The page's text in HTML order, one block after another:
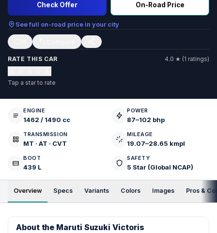
Check Offer On-Road Price
See full on-road price in your city
RATE THIS CAR 4.0 ★ (1 ratings)
Tap a star to rate
ENGINE
1462 / 1490 cc
POWER
87–102 bhp
TRANSMISSION
MT · AT · CVT
MILEAGE
19.07–28.65 kmpl
BOOT
439 L
SAFETY
5 Star (Global NCAP)
Overview Specs Variants Colors Images Pros &
About the Maruti Suzuki Victoris